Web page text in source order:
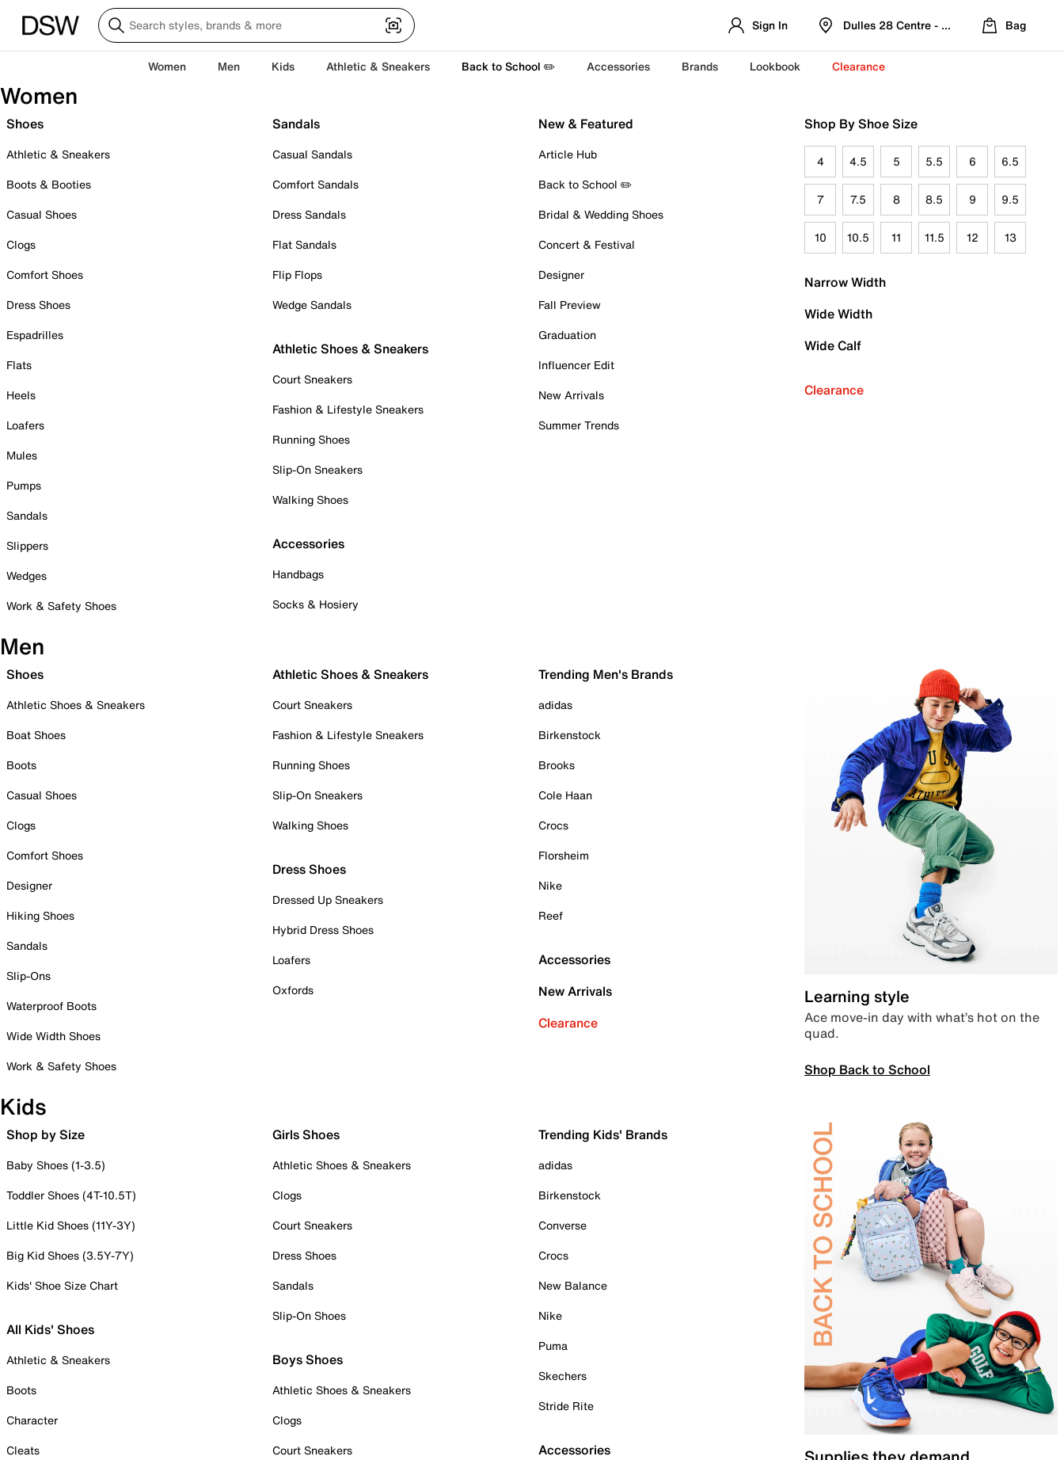
Sign In Dulles 28 Centre - Refreshed Location
Bag
Women Men Kids Athletic & Sneakers Back to School ✏️ Accessories Brands Lookbook Clearance
Women
Shoes
Athletic & Sneakers
Boots & Booties
Casual Shoes
Clogs
Comfort Shoes
Dress Shoes
Espadrilles
Flats
Heels
Loafers
Mules
Pumps
Sandals
Slippers
Wedges
Work & Safety Shoes
Sandals
Casual Sandals
Comfort Sandals
Dress Sandals
Flat Sandals
Flip Flops
Wedge Sandals
Athletic Shoes & Sneakers
Court Sneakers
Fashion & Lifestyle Sneakers
Running Shoes
Slip-On Sneakers
Walking Shoes
Accessories
Handbags
Socks & Hosiery
New & Featured
Article Hub
Back to School ✏️
Bridal & Wedding Shoes
Concert & Festival
Designer
Fall Preview
Graduation
Influencer Edit
New Arrivals
Summer Trends
Shop By Shoe Size
4 4.5 5 5.5 6 6.5
7 7.5 8 8.5 9 9.5
10 10.5 11 11.5 12 13
Narrow Width
Wide Width
Wide Calf
Clearance
Men
Shoes
Athletic Shoes & Sneakers
Boat Shoes
Boots
Casual Shoes
Clogs
Comfort Shoes
Designer
Hiking Shoes
Sandals
Slip-Ons
Waterproof Boots
Wide Width Shoes
Work & Safety Shoes
Athletic Shoes & Sneakers
Court Sneakers
Fashion & Lifestyle Sneakers
Running Shoes
Slip-On Sneakers
Walking Shoes
Dress Shoes
Dressed Up Sneakers
Hybrid Dress Shoes
Loafers
Oxfords
Trending Men's Brands
adidas
Birkenstock
Brooks
Cole Haan
Crocs
Florsheim
Nike
Reef
Accessories
New Arrivals
Clearance
Learning style
Ace move-in day with what’s hot on the
quad.
Shop Back to School
Kids
Shop by Size
Baby Shoes (1-3.5)
Toddler Shoes (4T-10.5T)
Little Kid Shoes (11Y-3Y)
Big Kid Shoes (3.5Y-7Y)
Kids' Shoe Size Chart
All Kids' Shoes
Athletic & Sneakers
Boots
Character
Cleats
Girls Shoes
Athletic Shoes & Sneakers
Clogs
Court Sneakers
Dress Shoes
Sandals
Slip-On Shoes
Boys Shoes
Athletic Shoes & Sneakers
Clogs
Court Sneakers
Trending Kids' Brands
adidas
Birkenstock
Converse
Crocs
New Balance
Nike
Puma
Skechers
Stride Rite
Accessories